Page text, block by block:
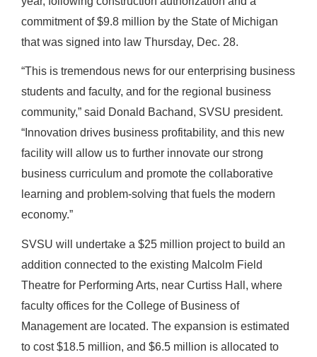
commitment of $9.8 million by the State of Michigan
that was signed into law Thursday, Dec. 28.
“This is tremendous news for our enterprising business
students and faculty, and for the regional business
community,” said Donald Bachand, SVSU president.
“Innovation drives business profitability, and this new
facility will allow us to further innovate our strong
business curriculum and promote the collaborative
learning and problem-solving that fuels the modern
economy.”
SVSU will undertake a $25 million project to build an
addition connected to the existing Malcolm Field
Theatre for Performing Arts, near Curtiss Hall, where
faculty offices for the College of Business of
Management are located. The expansion is estimated
to cost $18.5 million, and $6.5 million is allocated to